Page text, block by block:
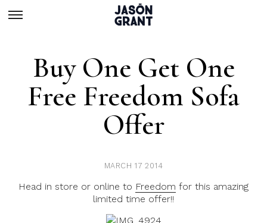
Buy One Get One
Free Freedom Sofa
Offer
MARCH 17 2014
Head in store or online to Freedom for this amazing
limited time offer!!